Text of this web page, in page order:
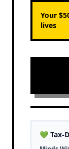
Your $
lives
💚 Tax-